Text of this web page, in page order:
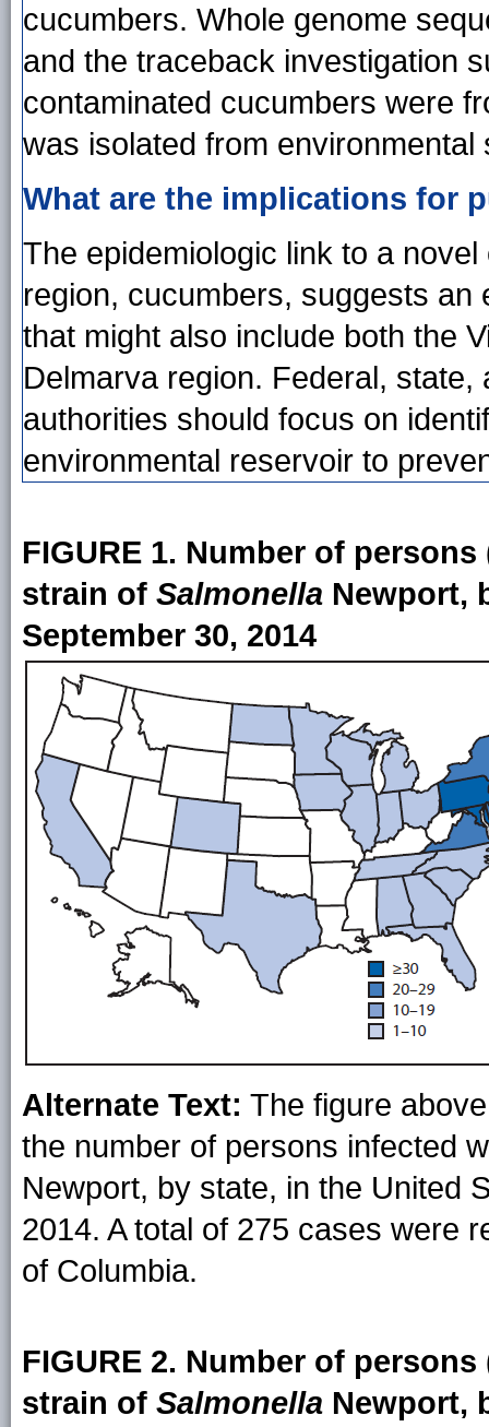
cucumbers. Whole genome
and the traceback investigation
contaminated cucumbers were
was isolated from
What are the implications for
The epidemiologic link to a
region, cucumbers, suggests
that might also include both the
Delmarva region. Federal,
authorities should focus on
environmental reservoir to
FIGURE 1. Number of
strain of Salmonella Newport,
September 30, 2014
Alternate Text: The figure
the number of persons infected
Newport, by state, in the United
2014. A total of 275 cases were
of Columbia.
FIGURE 2. Number of
strain of Salmonella Newport,